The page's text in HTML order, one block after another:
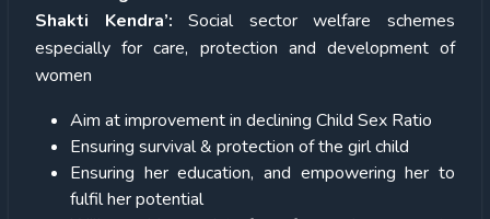
Shakti Kendra’:Social sector welfare schemes
especially for care, protection and development of
women
Aim at improvement in declining Child Sex Ratio
Ensuring survival & protection of the girl child
Ensuring her education, and empowering her to
fulfil her potential